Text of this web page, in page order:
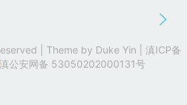
| Theme by Duke Yin
滇ICP备
滇公安网备 53050202000131号